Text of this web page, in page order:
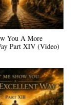
You A More
Part XIV (Video)